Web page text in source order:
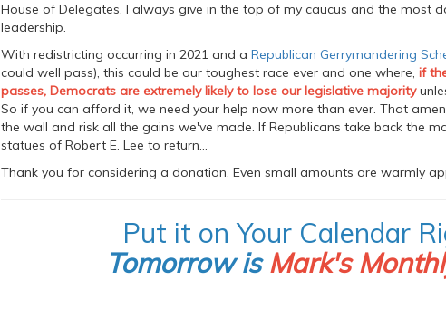
House of Delegates. I always give in the top of my caucus and the most
leadership.
With redistricting occurring in 2021 and a Republican Gerrymandering
could well pass), this could be our toughest race ever and one where, if
passes, Democrats are extremely likely to lose our legislative majority
So if you can afford it, we need your help now more than ever. That
the wall and risk all the gains we've made. If Republicans take back the
statues of Robert E. Lee to return...
Thank you for considering a donation. Even small amounts are warmly
Put it on Your Calendar
Tomorrow isMark's